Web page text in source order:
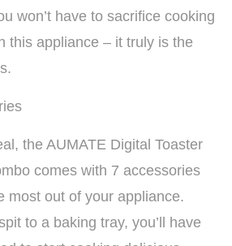
won’t have to sacrifice cooking
this appliance – it truly is the
the AUMATE Digital Toaster
comes with 7 accessories
most out of your appliance.
to a baking tray, you’ll have